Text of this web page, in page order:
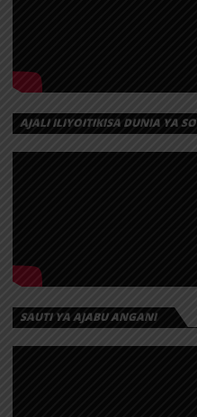
AJALI ILIYOITIKISA DUNIA YA
SAUTI YA AJABU ANGANI